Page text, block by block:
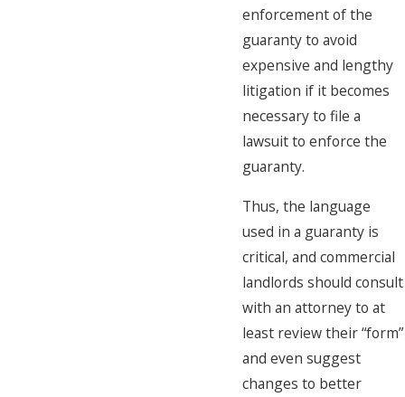
enforcement of the
guaranty to avoid
expensive and lengthy
litigation if it becomes
necessary to file a
lawsuit to enforce the
guaranty.
Thus, the language
used in a guaranty is
critical, and commercial
landlords should consult
with an attorney to at
least review their “form”
and even suggest
changes to better